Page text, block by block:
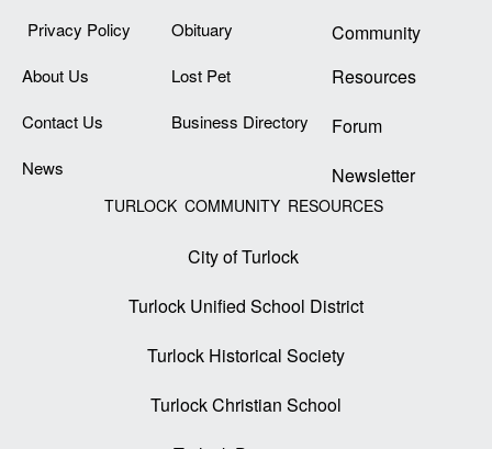
Privacy Policy
About Us
Contact Us
News
Obituary
Lost Pet
Business Directory
Community
Resources
Forum
Newsletter
TURLOCK COMMUNITY RESOURCES
City of Turlock
Turlock Unified School District
Turlock Historical Society
Turlock Christian School